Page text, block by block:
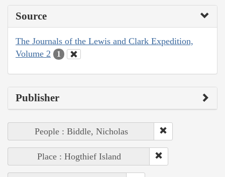
Source
The Journals of the Lewis and Clark Expedition,
Volume 2
1
Publisher
People : Biddle, Nicholas
Place : Hogthief Island